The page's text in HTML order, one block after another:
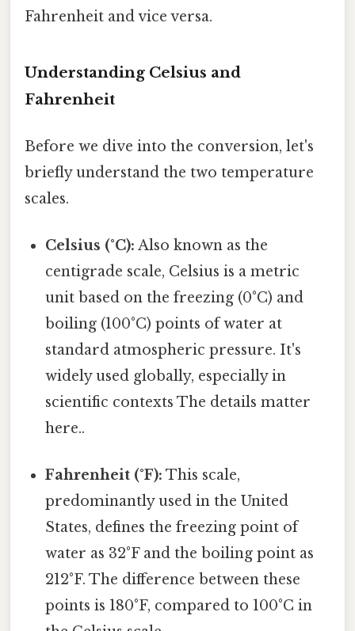
Fahrenheit and vice versa.
Understanding Celsius and
Fahrenheit
Before we dive into the conversion, let's
briefly understand the two temperature
scales.
Celsius (°C): Also known as the
centigrade scale, Celsius is a metric
unit based on the freezing (0°C) and
boiling (100°C) points of water at
standard atmospheric pressure. It's
widely used globally, especially in
scientific contexts The details matter
here..
Fahrenheit (°F): This scale,
predominantly used in the United
States, defines the freezing point of
water as 32°F and the boiling point as
212°F. The difference between these
points is 180°F, compared to 100°C in